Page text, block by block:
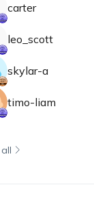
carter
leo_scott
skylar-a
timo-liam